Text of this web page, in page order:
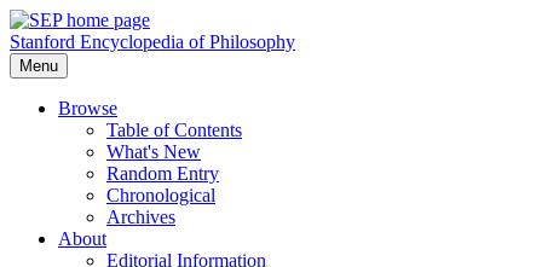
Stanford Encyclopedia of Philosophy
Menu
Browse
Table of Contents
What's New
Random Entry
Chronological
Archives
About
Editorial Information